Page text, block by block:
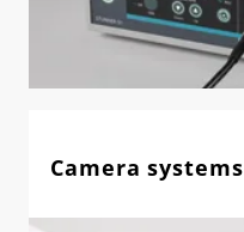
Camera systems